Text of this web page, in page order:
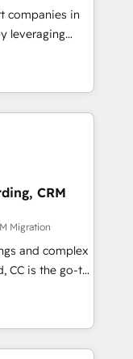
your
undisputed
designed to
your
growth-first
their
companies in
leveraging
and
offer spans
in CRM
design, sales
companies
committed to
their
through
integration of
Would
125+
certified
CRM
Migration
and complex
CC is the go-to
ready to
We specialize
and
NetSuite,